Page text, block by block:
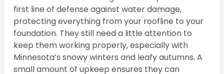
first line of defense against water damage,
protecting everything from your roofline to your
foundation. They still need a little attention to
keep them working properly, especially with
Minnesota’s snowy winters and leafy autumns. A
small amount of upkeep ensures they can